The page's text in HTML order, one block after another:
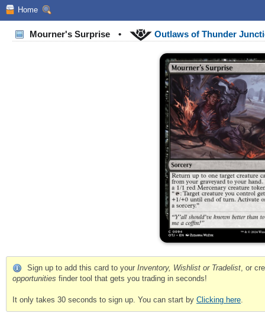
Home
Mourner's Surprise • Outlaws of Thunder
Sign up to add this card to your Inventory, Wishlist or Tradelist, or
opportunities finder tool that gets you trading in seconds!
It only takes 30 seconds to sign up. You can start by Clicking here.